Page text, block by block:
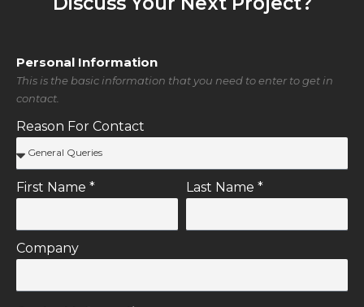
Discuss Your Next Project?
Personal Information
This is the basic information that you need to enter to get in
contact.
Reason For Contact
First Name * Last Name *